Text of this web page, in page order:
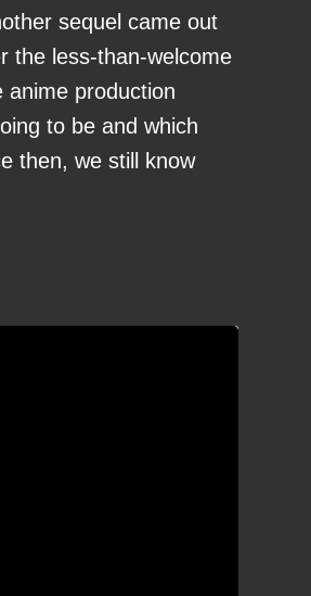
sequel came out
the less-than-welcome
anime production
to be and which
then, we still know